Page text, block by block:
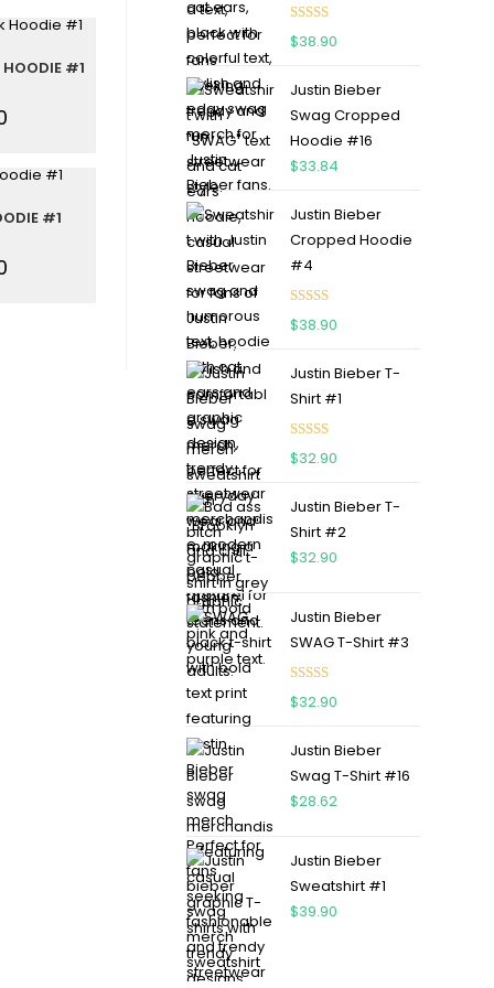
HOODIE #1
#1
Rated 5.00
$38.90
Justin Bieber
Swag Cropped
Hoodie #16
$33.84
Justin Bieber
Cropped Hoodie
#4
Rated 5.00
$38.90
Justin Bieber T-
Shirt #1
Rated 5.00
$32.90
Justin Bieber T-
Shirt #2
$32.90
Justin Bieber
SWAG T-Shirt #3
Rated 5.00
$32.90
Justin Bieber
Swag T-Shirt #16
$28.62
Justin Bieber
Sweatshirt #1
$39.90